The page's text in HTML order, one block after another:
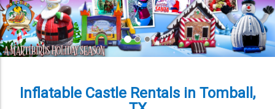
Inflatable Castle Rentals in Tomball,